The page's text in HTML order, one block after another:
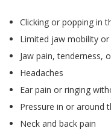
Clicking or popping in
Limited jaw mobility
Jaw pain, tenderness,
Headaches
Ear pain or ringing
Pressure in or around
Neck and back pain